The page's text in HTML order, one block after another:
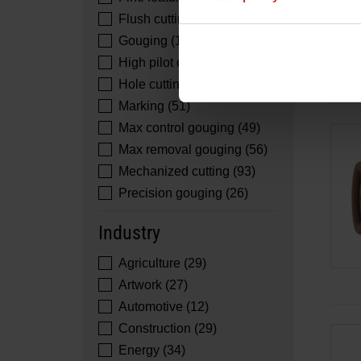
Flush cutting (51)
Gouging (16)
High pilot cutting (2)
Hole cutting (26)
Marking (51)
Max control gouging (49)
Max removal gouging (56)
Mechanized cutting (93)
Precision gouging (26)
Industry
Agriculture (29)
Artwork (27)
Automotive (12)
Construction (29)
Energy (34)